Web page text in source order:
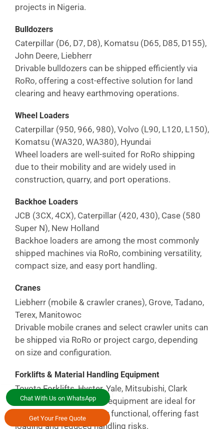
Chat With Us on WhatsApp
Get Your Free Quote
projects in Nigeria.
Bulldozers
Caterpillar (D6, D7, D8), Komatsu (D65, D85, D155),
John Deere, Liebherr
Drivable bulldozers can be shipped efficiently via
RoRo, offering a cost-effective solution for land
clearing and heavy earthmoving operations.
Wheel Loaders
Caterpillar (950, 966, 980), Volvo (L90, L120, L150),
Komatsu (WA320, WA380), Hyundai
Wheel loaders are well-suited for RoRo shipping
due to their mobility and are widely used in
construction, quarry, and port operations.
Backhoe Loaders
JCB (3CX, 4CX), Caterpillar (420, 430), Case (580
Super N), New Holland
Backhoe loaders are among the most commonly
shipped machines via RoRo, combining versatility,
compact size, and easy port handling.
Cranes
Liebherr (mobile & crawler cranes), Grove, Tadano,
Terex, Manitowoc
Drivable mobile cranes and select crawler units can
be shipped via RoRo or project cargo, depending
on size and configuration.
Forklifts & Material Handling Equipment
Toyota Forklifts, Hyster, Yale, Mitsubishi, Clark
Forklifts and warehouse equipment are ideal for
RoRo shipping when fully functional, offering fast
loading and reduced handling risks.